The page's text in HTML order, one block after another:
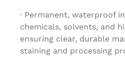
· Permanent, waterproof
chemicals, solvents, and
ensuring clear, durable
staining and processing